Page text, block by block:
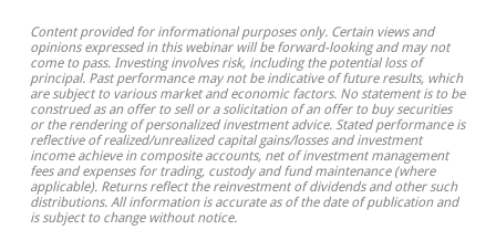
Content provided for informational purposes only. Certain views and
opinions expressed in this webinar will be forward-looking and may not
come to pass. Investing involves risk, including the potential loss of
principal. Past performance may not be indicative of future results, which
are subject to various market and economic factors. No statement is to be
construed as an offer to sell or a solicitation of an offer to buy securities
or the rendering of personalized investment advice. Stated performance is
reflective of realized/unrealized capital gains/losses and investment
income achieve in composite accounts, net of investment management
fees and expenses for trading, custody and fund maintenance (where
applicable). Returns reflect the reinvestment of dividends and other such
distributions. All information is accurate as of the date of publication and
is subject to change without notice.